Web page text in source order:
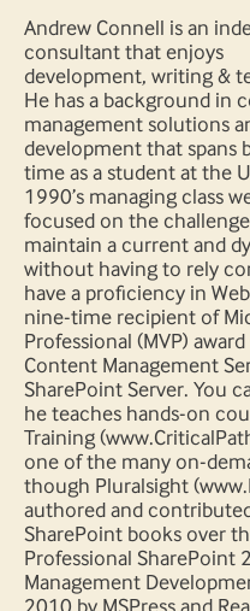
Andrew Connell is an
consultant that enjoys
development, writing &
He has a background in
management solutions
development that spans
time as a student at the
1990’s managing class
focused on the
maintain a current and
without having to rely
have a proficiency in
nine-time recipient of
Professional (MVP)
Content Management
SharePoint Server. You
he teaches hands-on
Training
one of the many on-
though Pluralsight
authored and
SharePoint books over
Professional SharePoint
Management